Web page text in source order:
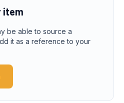
item
be able to source a
it as a reference to your